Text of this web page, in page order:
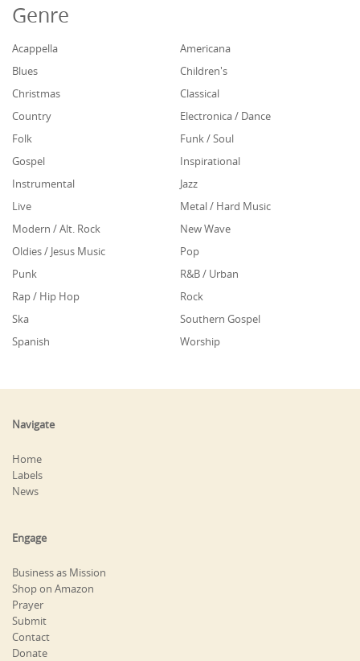
Genre
Acappella
Americana
Blues
Children's
Christmas
Classical
Country
Electronica / Dance
Folk
Funk / Soul
Gospel
Inspirational
Instrumental
Jazz
Live
Metal / Hard Music
Modern / Alt. Rock
New Wave
Oldies / Jesus Music
Pop
Punk
R&B / Urban
Rap / Hip Hop
Rock
Ska
Southern Gospel
Spanish
Worship
Navigate
Home
Labels
News
Engage
Business as Mission
Shop on Amazon
Prayer
Submit
Contact
Donate